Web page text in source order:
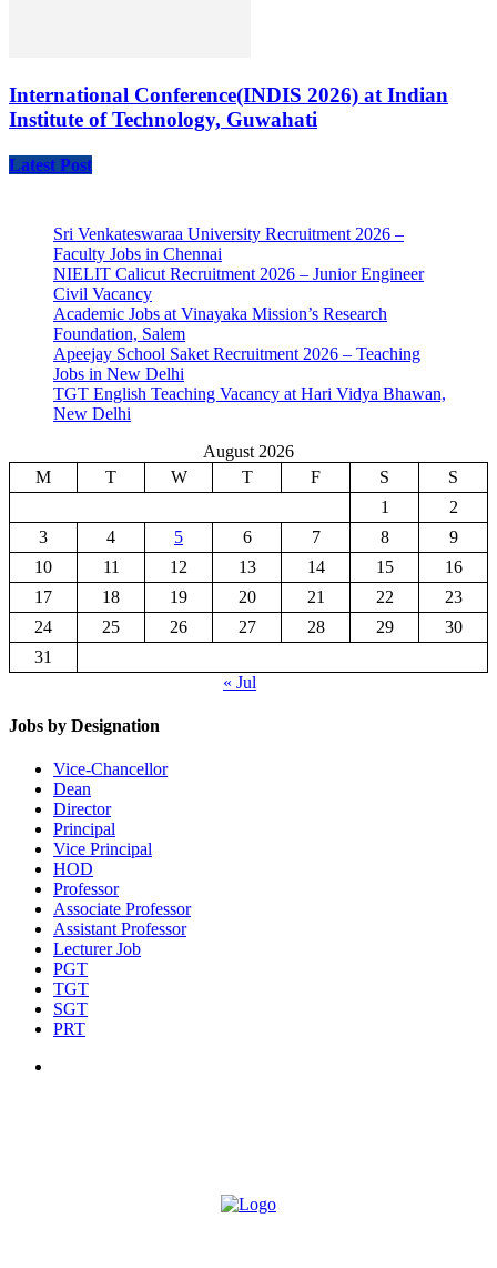
International Conference(INDIS 2026) at Indian
Institute of Technology, Guwahati
Latest Post
Sri Venkateswaraa University Recruitment 2026 –
Faculty Jobs in Chennai
NIELIT Calicut Recruitment 2026 – Junior Engineer
Civil Vacancy
Academic Jobs at Vinayaka Mission’s Research
Foundation, Salem
Apeejay School Saket Recruitment 2026 – Teaching
Jobs in New Delhi
TGT English Teaching Vacancy at Hari Vidya Bhawan,
New Delhi
August 2026
M
T W T F S
S
1
2
3
4 5 6 7 8
9
10
11 12 13 14 15
16
17
18 19 20 21 22
23
24
25 26 27 28 29
30
31
« Jul
Jobs by Designation
Vice-Chancellor
Dean
Director
Principal
Vice Principal
HOD
Professor
Associate Professor
Assistant Professor
Lecturer Job
PGT
TGT
SGT
PRT